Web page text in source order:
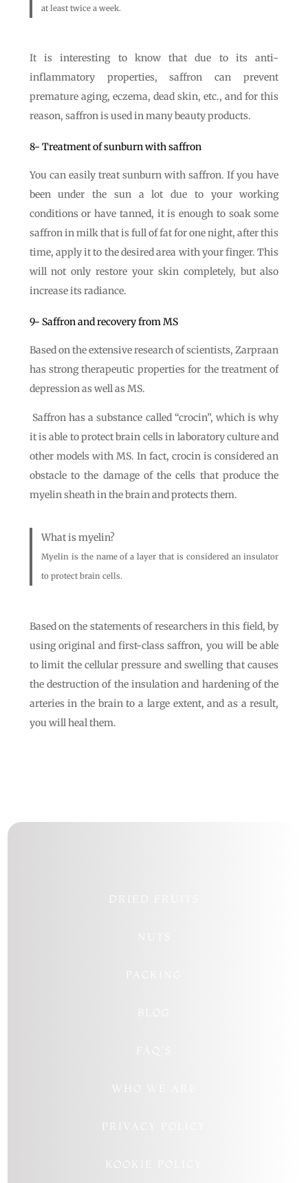
at least twice a week.
It is interesting to know that due to its anti-
inflammatory properties, saffron can prevent
premature aging, eczema, dead skin, etc., and for this
reason, saffron is used in many beauty products.
8- Treatment of sunburn with saffron
You can easily treat sunburn with saffron. If you have
been under the sun a lot due to your working
conditions or have tanned, it is enough to soak some
saffron in milk that is full of fat for one night, after this
time, apply it to the desired area with your finger. This
will not only restore your skin completely, but also
increase its radiance.
9- Saffron and recovery from MS
Based on the extensive research of scientists, Zarpraan
has strong therapeutic properties for the treatment of
depression as well as MS.
Saffron has a substance called “crocin”, which is why
it is able to protect brain cells in laboratory culture and
other models with MS. In fact, crocin is considered an
obstacle to the damage of the cells that produce the
myelin sheath in the brain and protects them.
What is myelin?
Myelin is the name of a layer that is considered an insulator
to protect brain cells.
Based on the statements of researchers in this field, by
using original and first-class saffron, you will be able
to limit the cellular pressure and swelling that causes
the destruction of the insulation and hardening of the
arteries in the brain to a large extent, and as a result,
you will heal them.
DRIED FRUITS
WHO WE ARE
PRIVACY POLICY
KOOKIE POLICY